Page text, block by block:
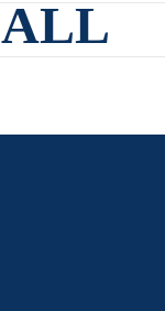
ALL